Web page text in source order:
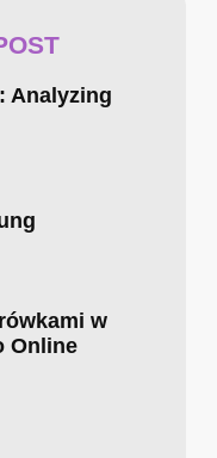
Analyzing
w
Online